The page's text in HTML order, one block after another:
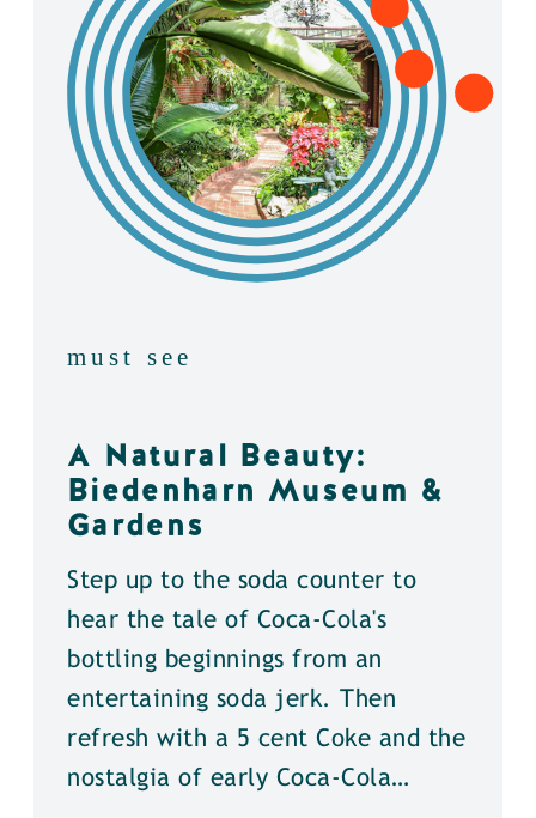
must see
A Natural Beauty:
Biedenharn Museum &
Gardens
Step up to the soda counter to
hear the tale of Coca-Cola's
bottling beginnings from an
entertaining soda jerk. Then
refresh with a 5 cent Coke and the
nostalgia of early Coca-Cola…